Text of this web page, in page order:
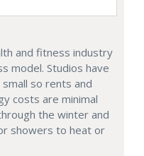
and fitness industry
model. Studios have
so rents and
costs are minimal
the winter and
showers to heat or